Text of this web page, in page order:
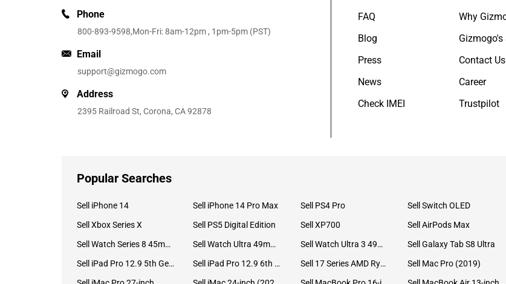
Phone
800-893-9598,Mon-Fri: 8am-12pm , 1pm-5pm (PST)
Email
support@gizmogo.com
Address
2395 Railroad St, Corona, CA 92878
FAQ
Blog
Press
News
Check IMEI
Why
Gizmogo's
Contact Us
Career
Trustpilot
Popular Searches
Sell iPhone 14 Sell iPhone 14 Pro Max Sell PS4 Pro
Sell Switch OLED
Sell Xbox Series X
Sell PS5 Digital Edition Sell XP700
Sell AirPods Max
Sell Watch Series 8 45mm Stainless Steel
Sell Watch Ultra 49mm Titanium Sell Watch Ultra 3 49mm Titanium
Sell Galaxy Tab S8 Ultra
Sell iPad Pro 12.9 5th Gen (2021)
Sell iPad Pro 12.9 6th Gen (2022) Sell 17 Series AMD Ryzen 7 CPU
Sell Mac Pro (2019)